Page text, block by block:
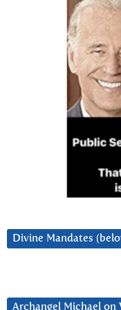
Divine Mandates
Archangel Michael